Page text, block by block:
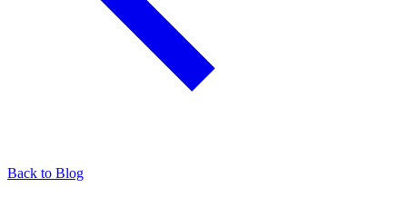
Back to Blog